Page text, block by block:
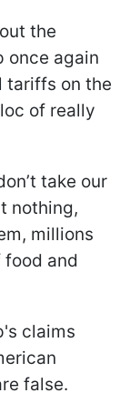
the
once again
tariffs on the
of really
take our
nothing,
millions
food and
claims
false.